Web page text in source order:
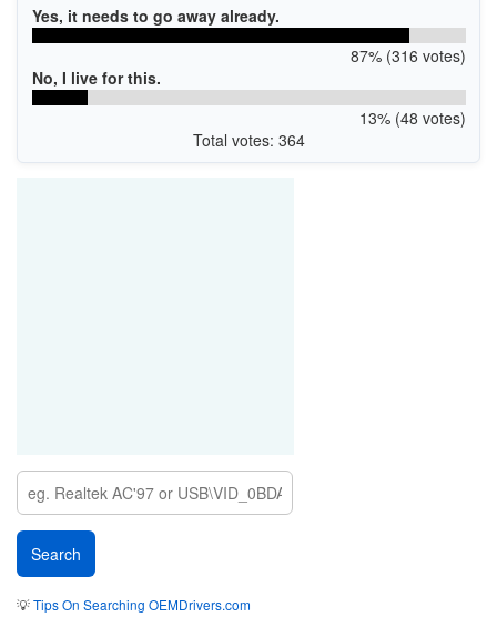
Yes, it needs to go away already.
87% (316 votes)
No, I live for this.
13% (48 votes)
Total votes: 364
💡Tips On Searching OEMDrivers.com